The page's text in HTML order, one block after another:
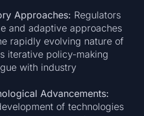
Approaches: Regulators
and adaptive approaches
rapidly evolving nature of
iterative policy-making
with industry
Advancements:
of technologies